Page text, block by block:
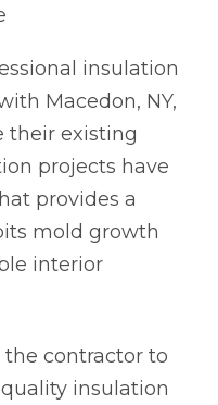
insulation
Macedon, NY,
their existing
projects have
provides a
mold growth
interior
the contractor to
insulation